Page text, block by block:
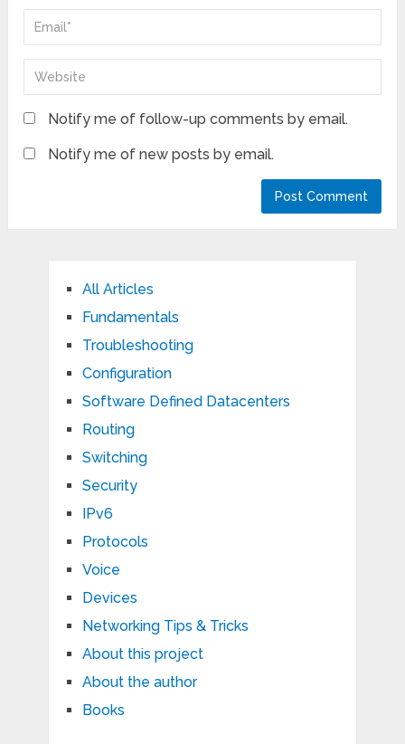
Notify me of follow-up comments by email.
Notify me of new posts by email.
All Articles
Fundamentals
Troubleshooting
Configuration
Software Defined Datacenters
Routing
Switching
Security
IPv6
Protocols
Voice
Devices
Networking Tips & Tricks
About this project
About the author
Books